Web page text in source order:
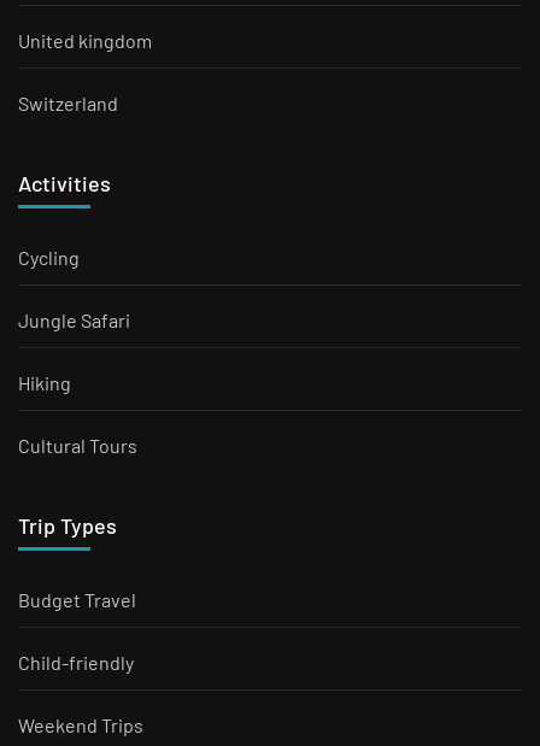
United kingdom
Switzerland
Activities
Cycling
Jungle Safari
Hiking
Cultural Tours
Trip Types
Budget Travel
Child-friendly
Weekend Trips